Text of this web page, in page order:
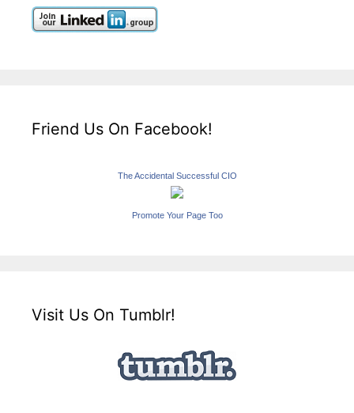
Friend Us On Facebook!
The Accidental Successful CIO
Promote Your Page Too
Visit Us On Tumblr!